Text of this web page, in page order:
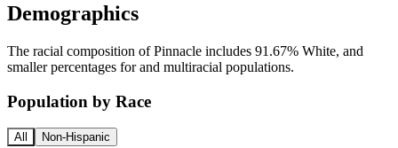
Demographics
The racial composition of Pinnacle includes 91.67% White, and
smaller percentages for and multiracial populations.
Population by Race
All Non-Hispanic